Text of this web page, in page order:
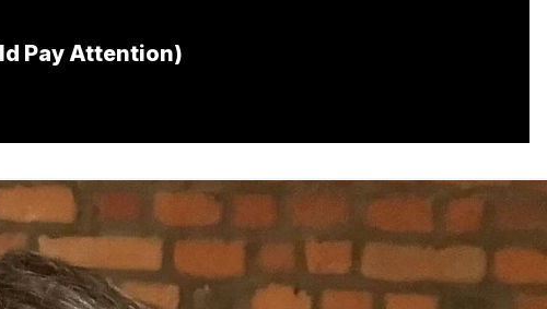
Pay Attention)